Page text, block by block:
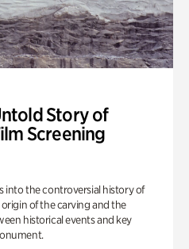
Story of
Screening
into the controversial history of
of the carving and the
historical events and key